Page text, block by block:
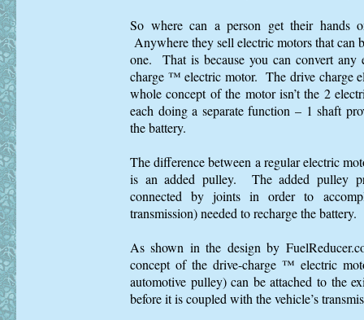
So where can a person get their hands
Anywhere they sell electric motors that can
one. That is because you can convert
charge ™ electric motor. The drive charge
whole concept of the motor isn’t the 2
each doing a separate function – 1 shaft
the battery.
The difference between a regular electric
is an added pulley. The added pulley
connected by joints in order to
transmission) needed to recharge the battery.
As shown in the design by
concept of the drive-charge ™ electric
automotive pulley) can be attached to the
before it is coupled with the vehicle’s